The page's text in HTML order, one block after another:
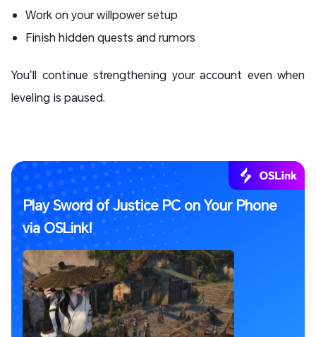
Work on your willpower setup
Finish hidden quests and rumors
You’ll continue strengthening your account even when
leveling is paused.
Play Sword of Justice PC on Your Phone
via OSLink!